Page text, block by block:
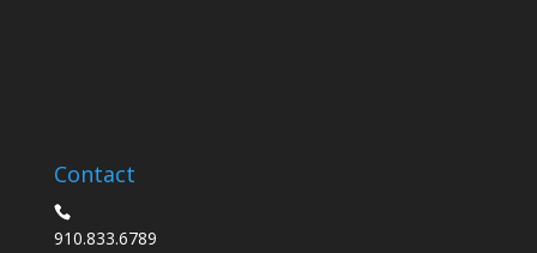
Contact
910.833.6789